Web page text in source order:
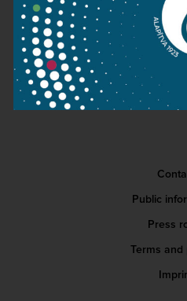
David
Public
Press
Terms